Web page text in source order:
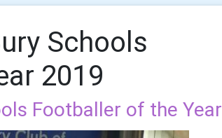
Schools
2019
Footballer of the Year